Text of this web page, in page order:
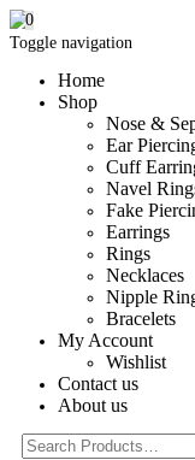
Toggle navigation
Home
Shop
Nose &
Ear
Cuff
Navel
Fake
Earrings
Rings
Necklaces
Nipple
Bracelets
My Account
Wishlist
Contact us
About us
0